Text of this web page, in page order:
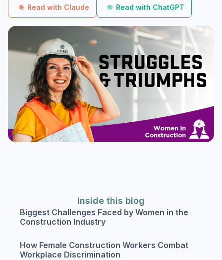
Read with Claude
Read with ChatGPT
Inside this blog
Biggest Challenges Faced by Women in the
Construction Industry
How Female Construction Workers Combat
Workplace Discrimination